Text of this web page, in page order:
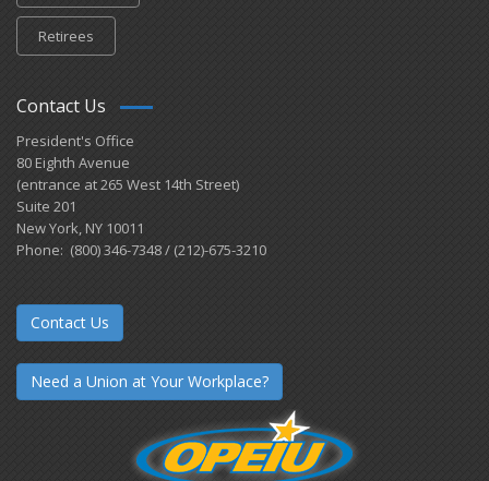
Retirees
Contact Us
President's Office
80 Eighth Avenue
(entrance at 265 West 14th Street)
Suite 201
New York, NY 10011
Phone: (800) 346-7348 / (212)-675-3210
Contact Us
Need a Union at Your Workplace?